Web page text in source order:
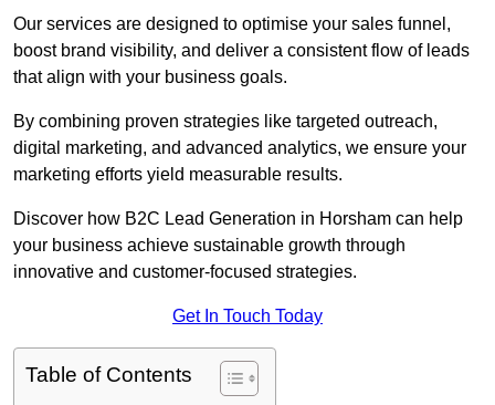
Our services are designed to optimise your sales funnel,
boost brand visibility, and deliver a consistent flow of leads
that align with your business goals.
By combining proven strategies like targeted outreach,
digital marketing, and advanced analytics, we ensure your
marketing efforts yield measurable results.
Discover how B2C Lead Generation in Horsham can help
your business achieve sustainable growth through
innovative and customer-focused strategies.
Get In Touch Today
Table of Contents